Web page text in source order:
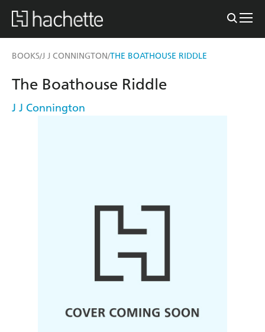
BOOKS/J J CONNINGTON/THE BOATHOUSE RIDDLE
The Boathouse Riddle
J J Connington